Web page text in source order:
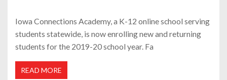
Iowa Connections Academy, a K-12 online school serving
students statewide, is now enrolling new and returning
students for the 2019-20 school year. Fa
READ MORE